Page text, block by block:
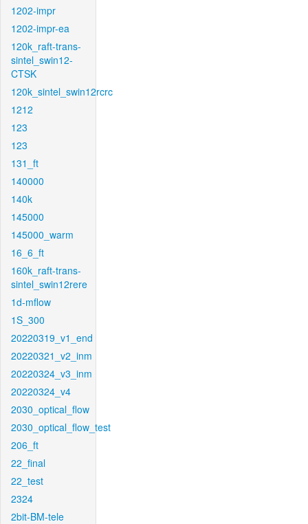
1202-impr
1202-impr-ea
120k_raft-trans-
sintel_swin12-
CTSK
120k_sintel_swin12rcrc
1212
123
123
131_ft
140000
140k
145000
145000_warm
16_6_ft
160k_raft-trans-
sintel_swin12rere
1d-mflow
1S_300
20220319_v1_end
20220321_v2_inm
20220324_v3_inm
20220324_v4
2030_optical_flow
2030_optical_flow_test
206_ft
22_final
22_test
2324
2bit-BM-tele